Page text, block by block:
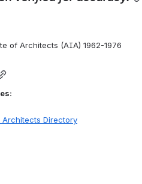
of Architects (AIA) 1962-1976
Architects Directory